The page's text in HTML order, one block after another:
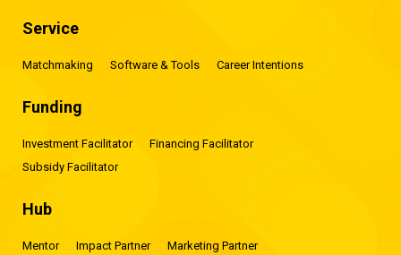
Service
Matchmaking Software & Tools Career Intentions
Funding
Investment Facilitator
Financing Facilitator
Subsidy Facilitator
Hub
Mentor Impact Partner Marketing Partner